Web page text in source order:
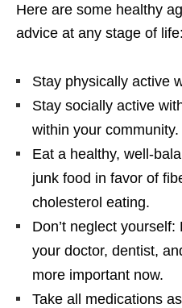
Here are some healthy
advice at any stage of life:
Stay physically active
Stay socially active
within your community.
Eat a healthy, well-
junk food in favor of
cholesterol eating.
Don’t neglect
your doctor, dentist,
more important now.
Take all medications